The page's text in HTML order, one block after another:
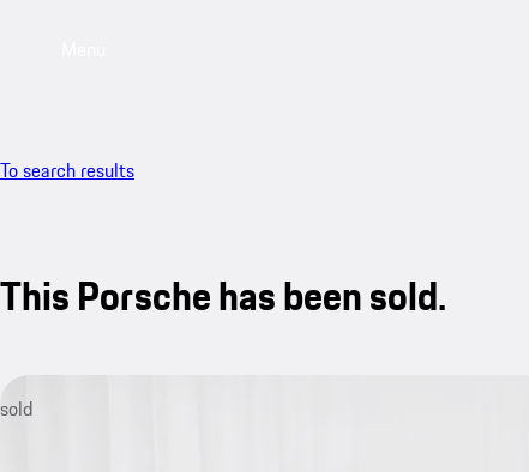
To search results
This Porsche has been sold.
sold